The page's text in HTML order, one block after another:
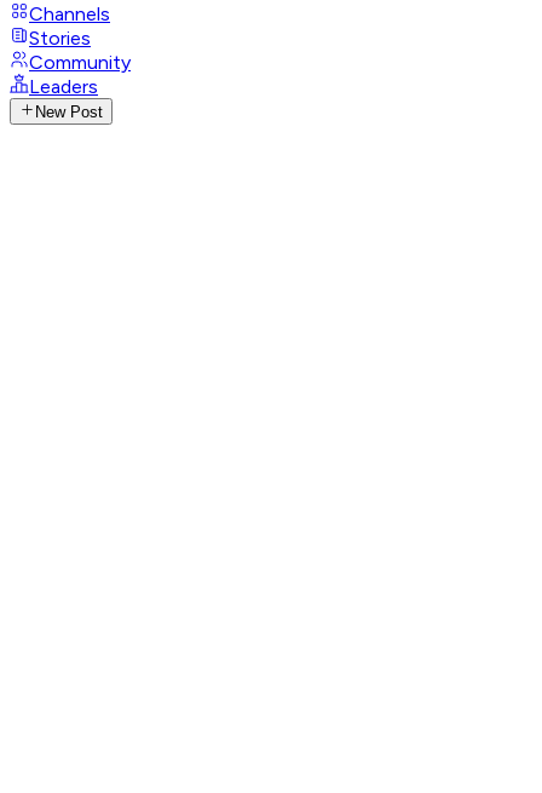
Channels
Stories
Community
Leaders
New Post